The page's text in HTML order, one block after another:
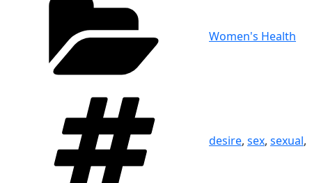
Women's Health
desire, sex, sexual,